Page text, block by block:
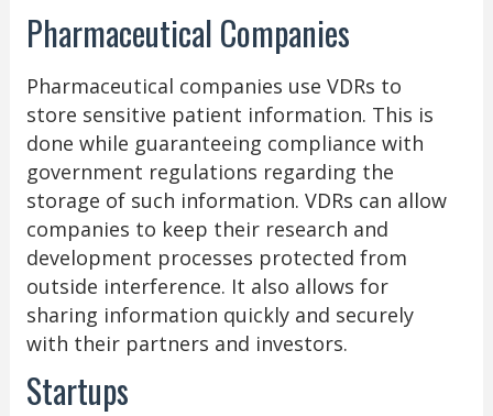
Pharmaceutical Companies
Pharmaceutical companies use VDRs to
store sensitive patient information. This is
done while guaranteeing compliance with
government regulations regarding the
storage of such information. VDRs can allow
companies to keep their research and
development processes protected from
outside interference. It also allows for
sharing information quickly and securely
with their partners and investors.
Startups